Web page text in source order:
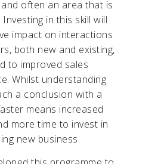
often an area that is
in this skill will
impact on interactions
both new and existing,
to improved sales
Whilst understanding
a conclusion with a
means increased
more time to invest in
new business.